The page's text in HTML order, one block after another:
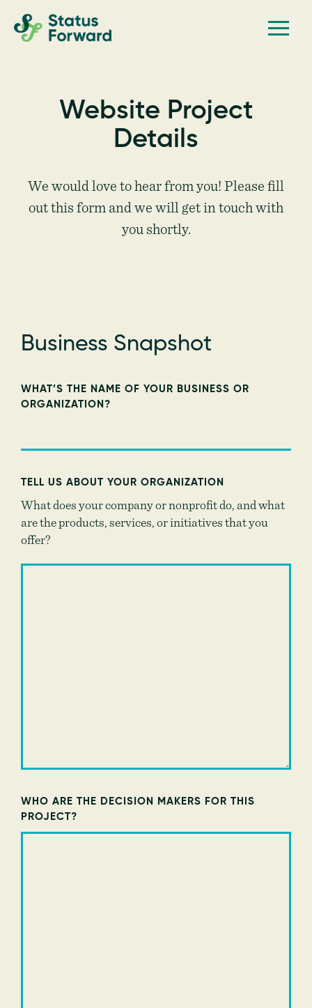
Skip
to
Skip
to
Status
Forward
marketing
outdoor
industry
Website Project
Details
We would love to hear from you! Please fill
out this form and we will get in touch with
you shortly.
Business Snapshot
WHAT’S THE NAME OF YOUR BUSINESS OR
ORGANIZATION?
TELL US ABOUT YOUR ORGANIZATION
What does your company or nonprofit do, and what
are the products, services, or initiatives that you
offer?
WHO ARE THE DECISION MAKERS FOR THIS
PROJECT?